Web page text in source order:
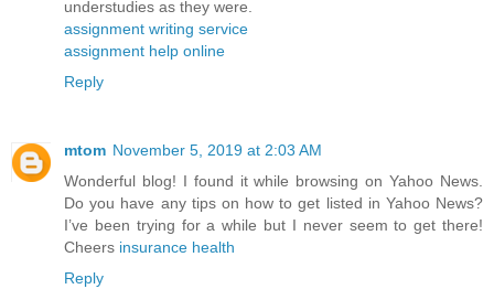
understudies as they were.
assignment writing service
assignment help online
Reply
mtom November 5, 2019 at 2:03 AM
Wonderful blog! I found it while browsing on Yahoo News.
Do you have any tips on how to get listed in Yahoo News?
I’ve been trying for a while but I never seem to get there!
Cheers insurance health
Reply